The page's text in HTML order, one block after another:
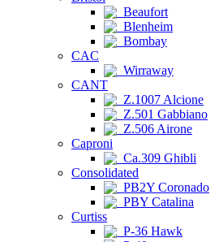
Beaufort
Blenheim
Bombay
CAC
Wirraway
CANT
Z.1007 Alcione
Z.501 Gabbiano
Z.506 Airone
Caproni
Ca.309 Ghibli
Consolidated
PB2Y Coronado
PBY Catalina
Curtiss
P-36 Hawk